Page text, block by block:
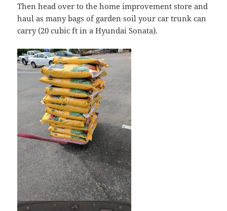
Then head over to the home improvement store and
haul as many bags of garden soil your car trunk can
carry (20 cubic ft in a Hyundai Sonata).